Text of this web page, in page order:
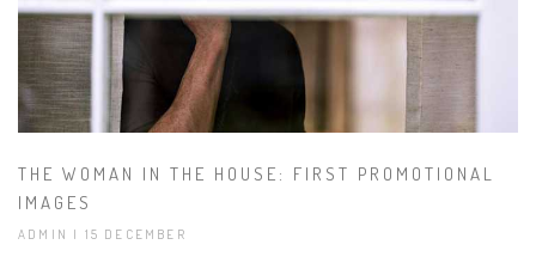
THE WOMAN IN THE HOUSE: FIRST PROMOTIONAL
IMAGES
ADMIN | 15 DECEMBER